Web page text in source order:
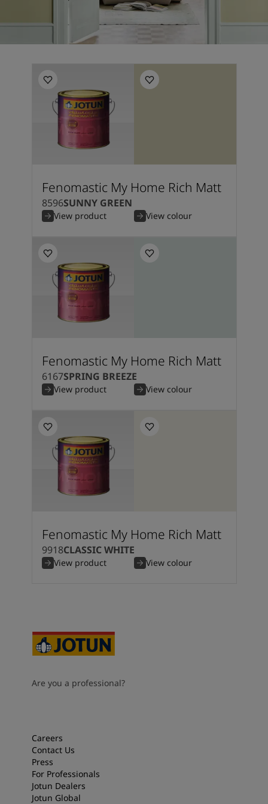
Fenomastic My Home Rich Matt
8596SUNNY GREEN
View product View colour
Fenomastic My Home Rich Matt
6167SPRING BREEZE
View product View colour
Fenomastic My Home Rich Matt
9918CLASSIC WHITE
View product View colour
Are you a professional?
Careers
Contact Us
Press
For Professionals
Jotun Dealers
Jotun Global